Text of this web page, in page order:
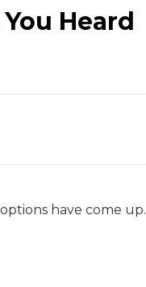
Heard
have come up.